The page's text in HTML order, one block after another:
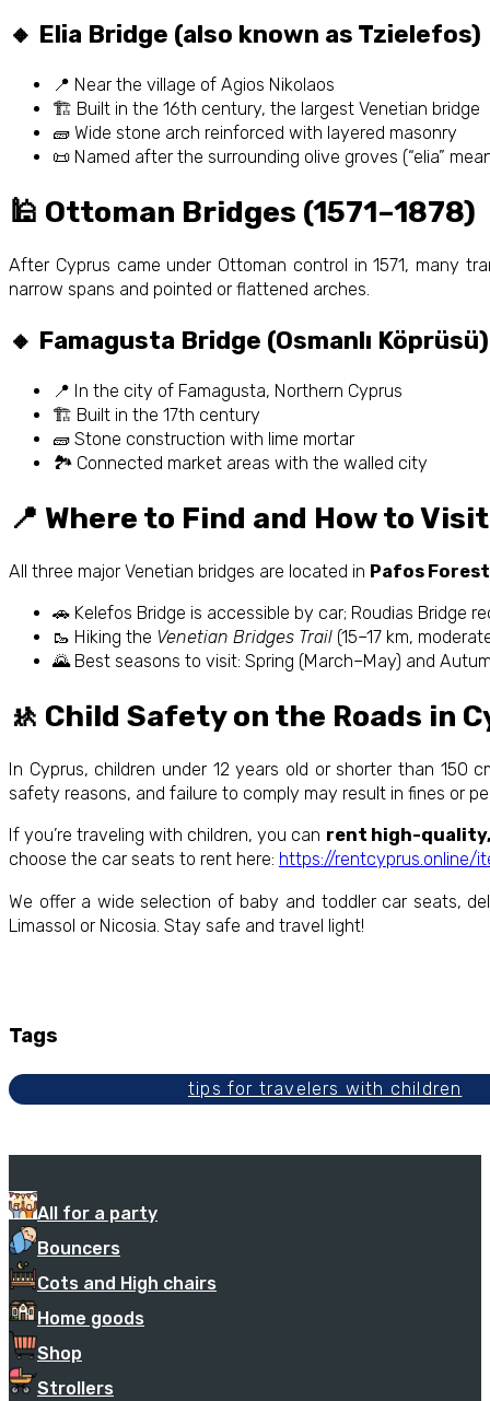
🔸 Elia Bridge (also known as Tzielefos)
📍 Near the village of Agios Nikolaos
🏗️ Built in the 16th century, the largest Venetian bridge
🧱 Wide stone arch reinforced with layered masonry
📜 Named after the surrounding olive groves (“elia”
🕌 Ottoman Bridges (1571–1878)
After Cyprus came under Ottoman control in 1571, many
narrow spans and pointed or flattened arches.
🔸 Famagusta Bridge (Osmanlı Köprüsü)
📍 In the city of Famagusta, Northern Cyprus
🏗️ Built in the 17th century
🧱 Stone construction with lime mortar
🏞️ Connected market areas with the walled city
📍 Where to Find and How to Visit
All three major Venetian bridges are located in Pafos
🚗 Kelefos Bridge is accessible by car; Roudias Bridge
🥾 Hiking the Venetian Bridges Trail (15–17 km,
🌄 Best seasons to visit: Spring (March–May) and
🚸 Child Safety on the Roads in
In Cyprus, children under 12 years old or shorter than
safety reasons, and failure to comply may result in fines or
If you’re traveling with children, you can rent high-
choose the car seats to rent here: https://
We offer a wide selection of baby and toddler car seats,
Limassol or Nicosia. Stay safe and travel light!
Tags
tips for travelers with children
All for a party
Bouncers
Cots and High chairs
Home goods
Shop
Strollers